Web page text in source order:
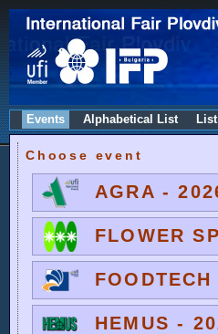
Events Alphabetical List
Choose event
AGRA -
FLOWER
HEMUS -